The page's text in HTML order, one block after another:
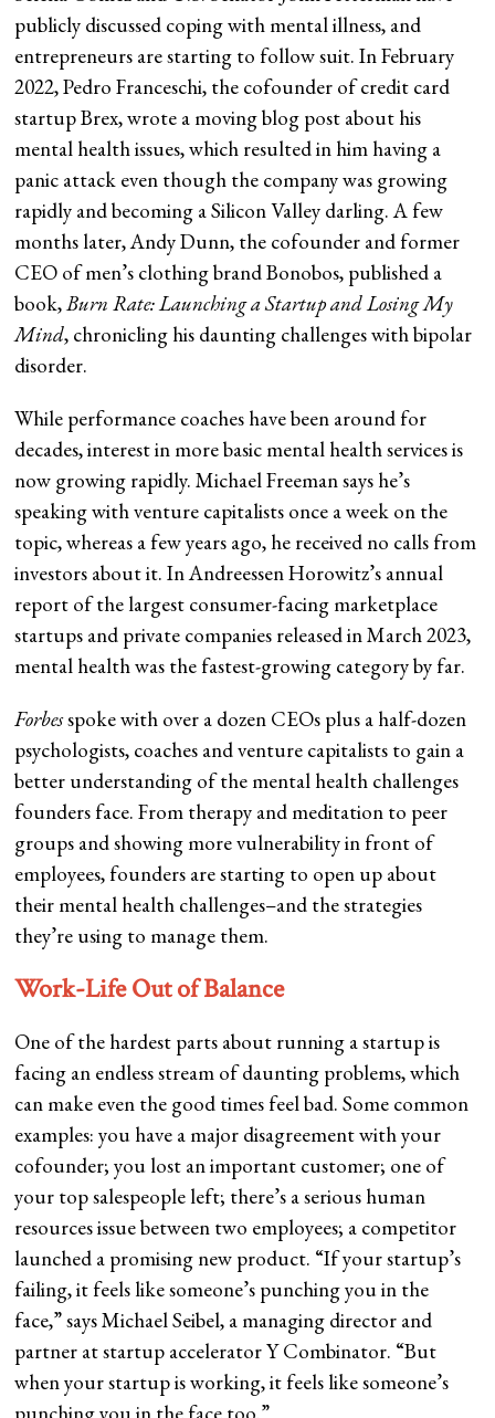
publicly discussed coping with mental illness, and
entrepreneurs are starting to follow suit. In February
2022, Pedro Franceschi, the cofounder of credit card
startup Brex, wrote a moving blog post about his
mental health issues, which resulted in him having a
panic attack even though the company was growing
rapidly and becoming a Silicon Valley darling. A few
months later, Andy Dunn, the cofounder and former
CEO of men’s clothing brand Bonobos, published a
book,Burn Rate: Launching a Startup and Losing My
Mind, chronicling his daunting challenges with bipolar
disorder.
While performance coaches have been around for
decades, interest in more basic mental health services is
now growing rapidly. Michael Freeman says he’s
speaking with venture capitalists once a week on the
topic, whereas a few years ago, he received no calls from
investors about it. In Andreessen Horowitz’s annual
report of the largest consumer-facing marketplace
startups and private companies released in March 2023,
mental health was the fastest-growing category by far.
Forbesspoke with over a dozen CEOs plus a half-dozen
psychologists, coaches and venture capitalists to gain a
better understanding of the mental health challenges
founders face. From therapy and meditation to peer
groups and showing more vulnerability in front of
employees, founders are starting to open up about
their mental health challenges–and the strategies
they’re using to manage them.
Work-Life Out of Balance
One of the hardest parts about running a startup is
facing an endless stream of daunting problems, which
can make even the good times feel bad. Some common
examples: you have a major disagreement with your
cofounder; you lost an important customer; one of
your top salespeople left; there’s a serious human
resources issue between two employees; a competitor
launched a promising new product. “If your startup’s
failing, it feels like someone’s punching you in the
face,” says Michael Seibel, a managing director and
partner at startup accelerator Y Combinator. “But
when your startup is working, it feels like someone’s